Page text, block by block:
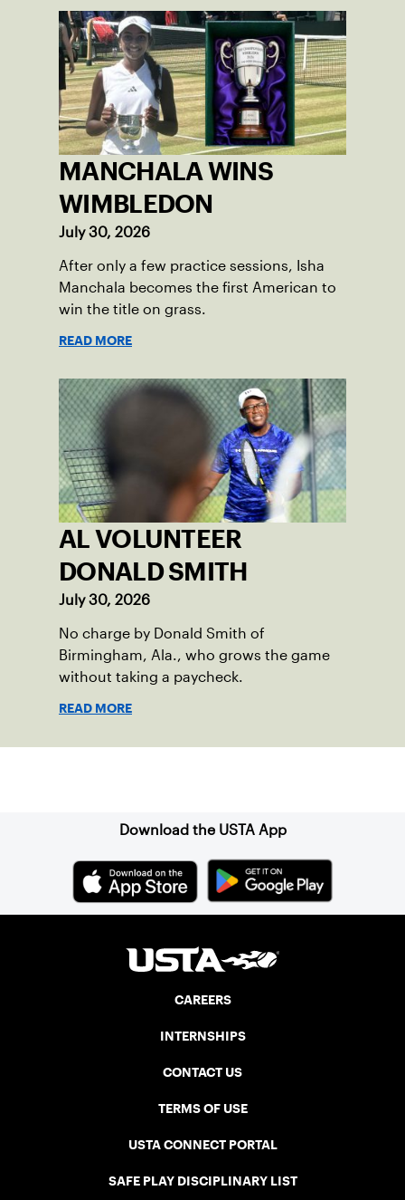
MANCHALA WINS
WIMBLEDON
July 30, 2026
After only a few practice sessions, Isha
Manchala becomes the first American to
win the title on grass.
READ MORE
AL VOLUNTEER
DONALD SMITH
July 30, 2026
No charge by Donald Smith of
Birmingham, Ala., who grows the game
without taking a paycheck.
READ MORE
Download the USTA App
CAREERS
INTERNSHIPS
CONTACT US
TERMS OF USE
USTA CONNECT PORTAL
SAFE PLAY DISCIPLINARY LIST